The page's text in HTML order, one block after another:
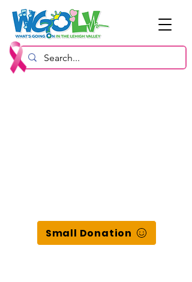
Small Donation